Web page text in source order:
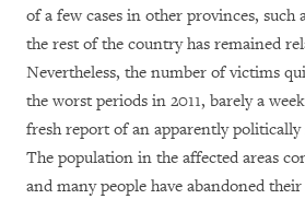
of a few cases in other provinces, such
the rest of the country has remained
Nevertheless, the number of victims
the worst periods in 2011, barely a
fresh report of an apparently
The population in the affected areas
and many people have abandoned